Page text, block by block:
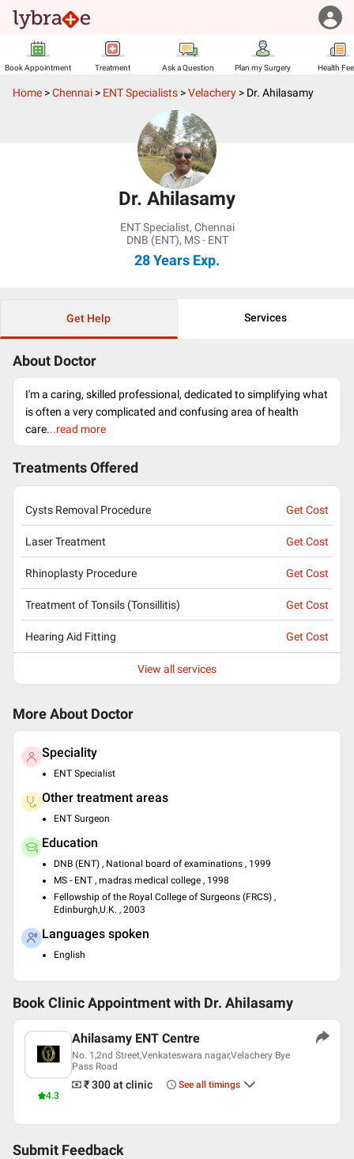
Book Appointment Treatment Ask a Question Plan my Surgery Health
Home >Chennai > ENT Specialists >Velachery > Dr. Ahilasamy
Dr. Ahilasamy
ENT Specialist, Chennai
DNB (ENT), MS - ENT
28 Years Exp.
Get Help Services
About Doctor
I'm a caring, skilled professional, dedicated to simplifying what
is often a very complicated and confusing area of health
care...read more
Treatments Offered
Cysts Removal Procedure Get Cost
Laser Treatment Get Cost
Rhinoplasty Procedure Get Cost
Treatment of Tonsils (Tonsillitis) Get Cost
Hearing Aid Fitting Get Cost
View all services
More About Doctor
Speciality
ENT Specialist
Other treatment areas
ENT Surgeon
Education
DNB (ENT) , National board of examinations , 1999
MS - ENT , madras medical college , 1998
Fellowship of the Royal College of Surgeons (FRCS) ,
Edinburgh,U.K. , 2003
Languages spoken
English
Book Clinic Appointment with Dr. Ahilasamy
4.3
Ahilasamy ENT Centre
No. 1,2nd Street,Venkateswara nagar,Velachery Bye
Pass Road
₹ 300at clinic See all timings
Submit Feedback